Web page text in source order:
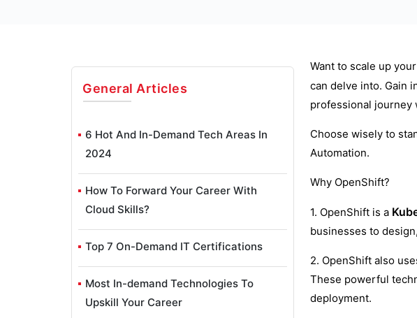
General Articles
6 Hot And In-Demand Tech Areas In
2024
How To Forward Your Career With
Cloud Skills?
Top 7 On-Demand IT Certifications
Most In-demand Technologies To
Upskill Your Career
Want to scale up
can delve into. Gain
professional journey
Choose wisely to
Automation.
Why OpenShift?
1. OpenShift is a
businesses to
2. OpenShift also
These powerful
deployment.